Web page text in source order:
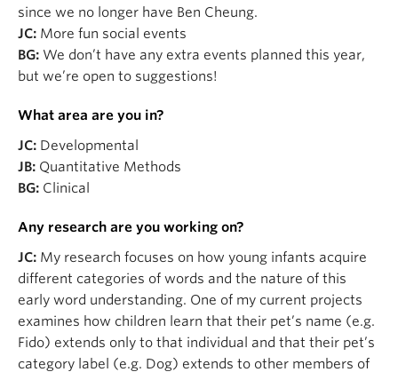
since we no longer have Ben Cheung.
JC: More fun social events
BG: We don’t have any extra events planned this year,
but we’re open to suggestions!
What area are you in?
JC: Developmental
JB: Quantitative Methods
BG: Clinical
Any research are you working on?
JC: My research focuses on how young infants acquire
different categories of words and the nature of this
early word understanding. One of my current projects
examines how children learn that their pet’s name (e.g.
Fido) extends only to that individual and that their pet’s
category label (e.g. Dog) extends to other members of